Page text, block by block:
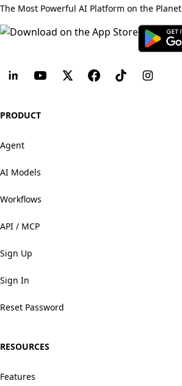
The Most Powerful AI Platform on the Planet
PRODUCT
Agent
AI Models
Workflows
API / MCP
Sign Up
Sign In
Reset Password
RESOURCES
Features